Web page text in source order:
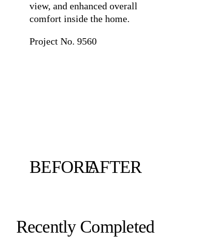
view, and enhanced overall
comfort inside the home.
Project No. 9560
BEFOREAFTER
Recently Completed